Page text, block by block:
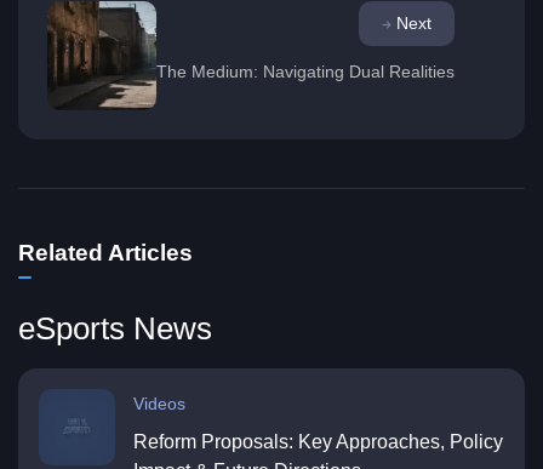
Next
The Medium: Navigating Dual Realities
Related Articles
eSports News
Videos
Reform Proposals: Key Approaches, Policy